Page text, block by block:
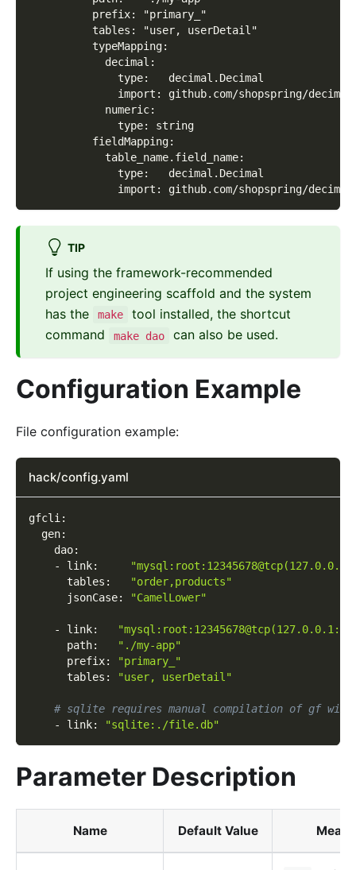
          prefix: "primary_"
          tables: "user, userDetail"
          typeMapping:
            decimal:
              type:   decimal.Decimal
              import: github.com/shopspring/decimal
            numeric:
              type: string
          fieldMapping:
            table_name.field_name:
              type:   decimal.Decimal
              import: github.com/shopspring/decimal
TIP
If using the framework-recommended
project engineering scaffold and the system
has the
make
tool installed, the shortcut
command
make dao can also be used.
Configuration Example
File configuration example:
hack/config.yaml
gfcli:
gen:
dao:
-
link:
tables :
"order,products"
jsonCase: "CamelLower"
- link:
path:
"./my-app"
prefix:
"primary_"
tables : "user, userDetail"
# sqlite requires manual compilation of gf
-
link: "sqlite:./file.db"
Parameter Description
Name Default Value